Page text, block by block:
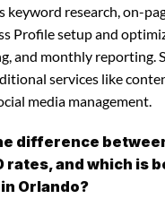
keyword research, on-
Profile setup and
and monthly reporting.
services like
media management.
difference
rates, and which is
Orlando?